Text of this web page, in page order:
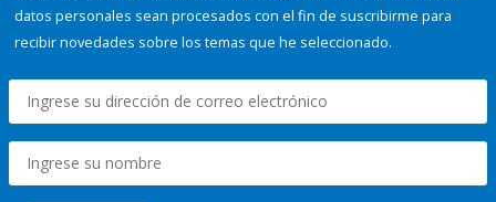
datos personales sean procesados con el fin de suscribirme para
recibir novedades sobre los temas que he seleccionado.